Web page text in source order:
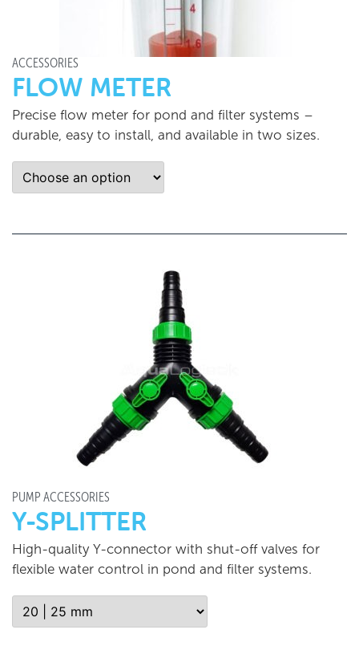
ACCESSORIES
FLOW METER
Precise flow meter for pond and filter systems –
durable, easy to install, and available in two sizes.
PUMP ACCESSORIES
Y-SPLITTER
High-quality Y-connector with shut-off valves for
flexible water control in pond and filter systems.